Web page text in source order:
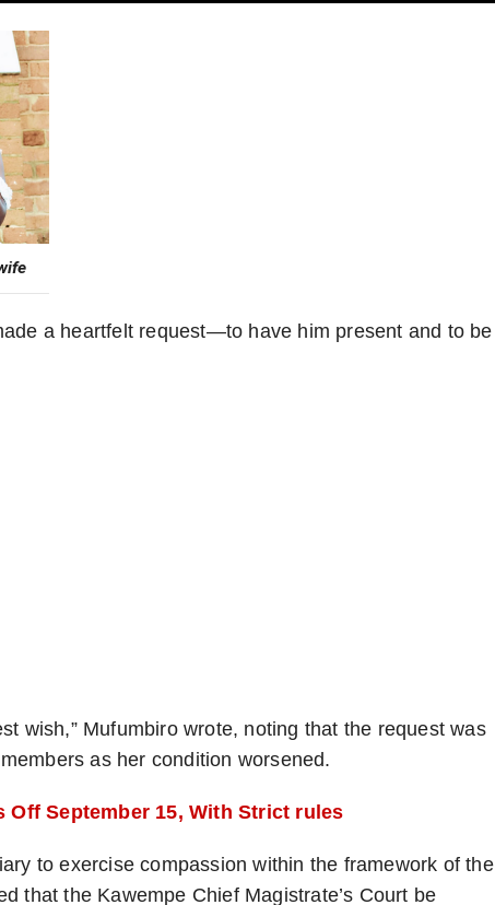
a heartfelt request—to have him present and to be
wish,” Mufumbiro wrote, noting that the request was
as her condition worsened.
Off September 15, With Strict rules
to exercise compassion within the framework of the
that the Kawempe Chief Magistrate’s Court be